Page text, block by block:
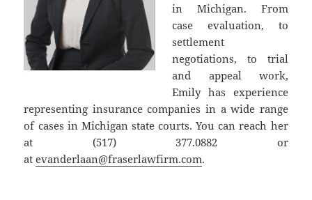
in Michigan. From
case evaluation, to
settlement
negotiations, to trial
and appeal work,
Emily has experience
representing insurance companies in a wide range
of cases in Michigan state courts. You can reach her
at (517) 377.0882 or
atevanderlaan@fraserlawfirm.com.